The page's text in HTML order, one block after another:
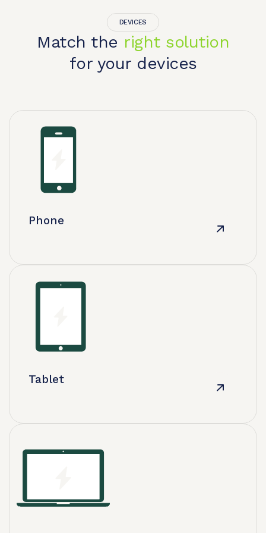
DEVICES
Match the right solution
for your devices
Phone
Tablet